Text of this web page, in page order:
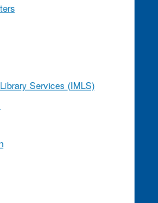
Services (IMLS)